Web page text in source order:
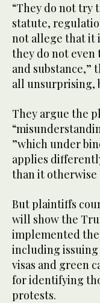
“They do not try
statute,
not allege that it
they do not
and substance,”
all unsurprising,
They argue the
”which under
applies
than it otherwise
But plaintiffs
will show the
implemented the
including
visas and green
for identifying
protests.